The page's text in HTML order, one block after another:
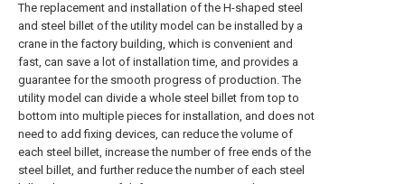
The replacement and installation of the H-shaped steel
and steel billet of the utility model can be installed by a
crane in the factory building, which is convenient and
fast, can save a lot of installation time, and provides a
guarantee for the smooth progress of production. The
utility model can divide a whole steel billet from top to
bottom into multiple pieces for installation, and does not
need to add fixing devices, can reduce the volume of
each steel billet, increase the number of free ends of the
steel billet, and further reduce the number of each steel